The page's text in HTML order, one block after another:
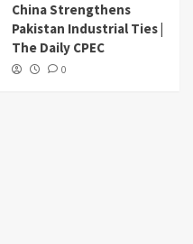
China Strengthens
Pakistan Industrial Ties |
The Daily CPEC
0